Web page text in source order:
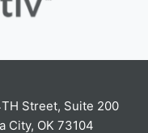
Street, Suite 200
City, OK 73104